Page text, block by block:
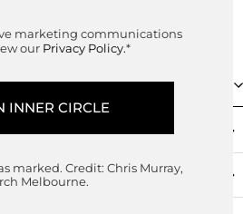
marketing communications
our Privacy Policy.*
marked. Credit: Chris Murray,
Melbourne.